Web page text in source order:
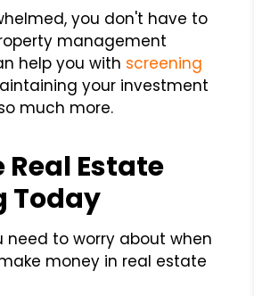
you don't have to
management
help you with screening
your investment
much more.
Estate
Today
need to worry about when
money in real estate